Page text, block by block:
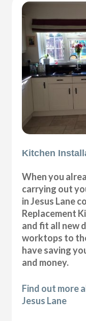
Kitchen
When you
carrying out
in Jesus Lane
Replacement
and fit all new
worktops to
have saving
and money.
Find out more
Jesus Lane